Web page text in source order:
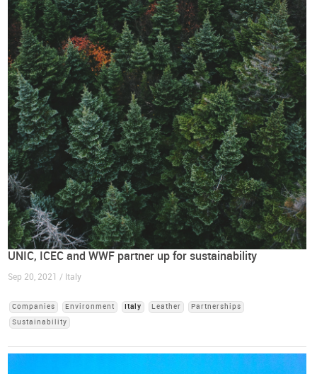
UNIC, ICEC and WWF partner up for sustainability
Sep 20, 2021 / Italy
Companies Environment Italy Leather
Partnerships
Sustainability